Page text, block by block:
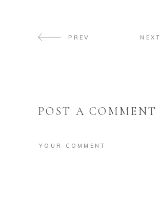
PREV NEXT
POST A COMMENT